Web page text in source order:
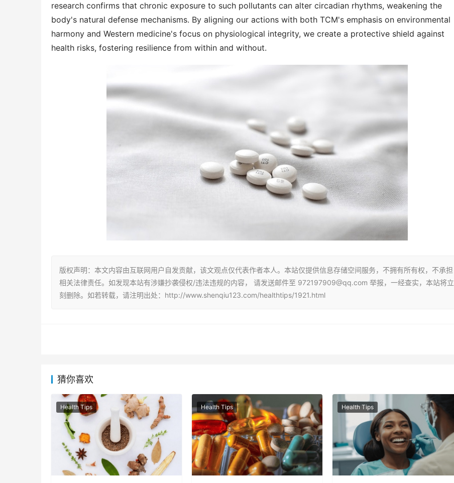
research confirms that chronic exposure to such pollutants can alter circadian rhythms, weakening the
body's natural defense mechanisms. By aligning our actions with both TCM's emphasis on environmental
harmony and Western medicine's focus on physiological integrity, we create a protective shield against
health risks, fostering resilience from within and without.
版权声明：本文内容由互联网用户自发贡献，该文观点仅代表作者本人。本站仅提供信息存储空间服务，不拥有所有权，不承担
相关法律责任。如发现本站有涉嫌抄袭侵权/违法违规的内容， 请发送邮件至 972197909@qq.com 举报，一经查实，本站将立
刻删除。如若转载，请注明出处：http://www.shenqiu123.com/healthtips/1921.html
猜你喜欢
Health Tips Health Tips Health Tips